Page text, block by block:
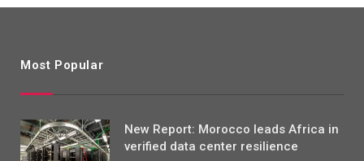
Most Popular
New Report: Morocco leads Africa in
verified data center resilience